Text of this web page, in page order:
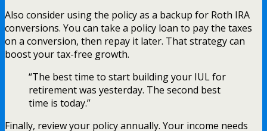
Also consider using the policy as a backup for Roth IRA
conversions. You can take a policy loan to pay the taxes
on a conversion, then repay it later. That strategy can
boost your tax-free growth.
“The best time to start building your IUL for
retirement was yesterday. The second best
time is today.”
Finally, review your policy annually. Your income needs